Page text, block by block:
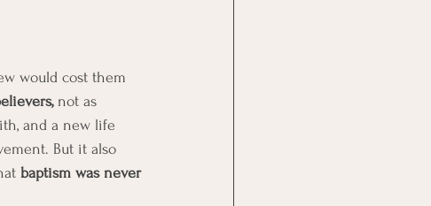
would cost them
not as
and a new life
But it also
baptism was never